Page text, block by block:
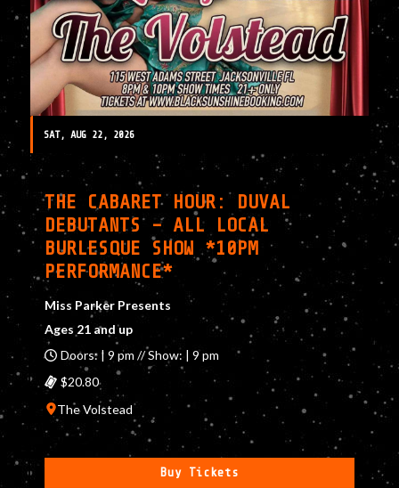
SAT, AUG 22, 2026
THE CABARET HOUR: DUVAL
DEBUTANTS – ALL LOCAL
BURLESQUE SHOW *10PM
PERFORMANCE*
Miss Parker Presents
Ages 21 and up
Doors: | 9 pm // Show: | 9 pm
$20.80
The Volstead
Buy Tickets